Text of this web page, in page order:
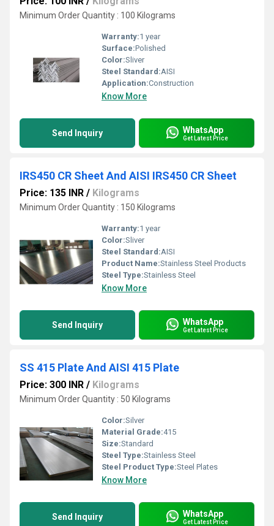
Minimum Order Quantity : 100 Kilograms
Warranty:1 year
Surface:Polished
Color:Sliver
Steel Standard:AISI
Application:Construction
Know More
Send Inquiry WhatsApp
Get Latest Price
IRS450 CR Sheet And AISI IRS450 CR Sheet
Price: 135 INR / Kilograms
Minimum Order Quantity : 150 Kilograms
Warranty:1 year
Color:Sliver
Steel Standard:AISI
Product Name:Stainless Steel Products
Steel Type:Stainless Steel
Know More
Send Inquiry WhatsApp
Get Latest Price
SS 415 Plate And AISI 415 Plate
Price: 300 INR / Kilograms
Minimum Order Quantity : 50 Kilograms
Color:Silver
Material Grade:415
Size:Standard
Steel Type:Stainless Steel
Steel Product Type:Steel Plates
Know More
Send Inquiry WhatsApp
Get Latest Price